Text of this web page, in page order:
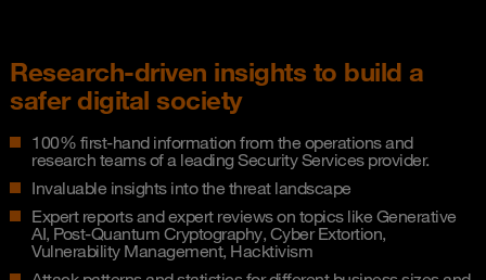
Research-driven insights to build a
safer digital society
100% first-hand information from the operations and
research teams of a leading Security Services provider.
Invaluable insights into the threat landscape
Expert reports and expert reviews on topics like Generative
AI, Post-Quantum Cryptography, Cyber Extortion,
Vulnerability Management, Hacktivism